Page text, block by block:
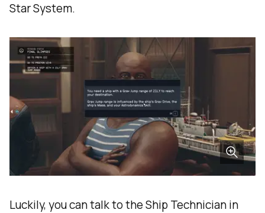
Star System.
Luckily, you can talk to the Ship Technician in